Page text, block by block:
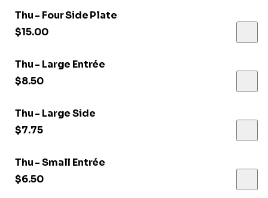
Thu - Four Side Plate
$15.00
Thu - Large Entrée
$8.50
Thu - Large Side
$7.75
Thu - Small Entrée
$6.50